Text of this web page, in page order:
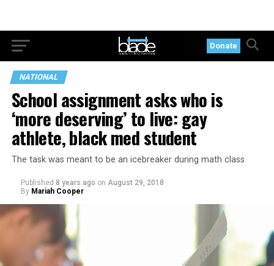
Donate
NATIONAL
School assignment asks who is
‘more deserving’ to live: gay
athlete, black med student
The task was meant to be an icebreaker during math class
Published 8 years ago on August 29, 2018
By Mariah Cooper